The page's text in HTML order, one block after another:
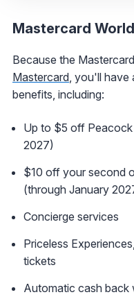
Mastercard
Because the
Mastercard, you'll have
benefits, including:
Up to $5 off
2027)
$10 off your second
(through January
Concierge services
Priceless
tickets
Automatic cash back